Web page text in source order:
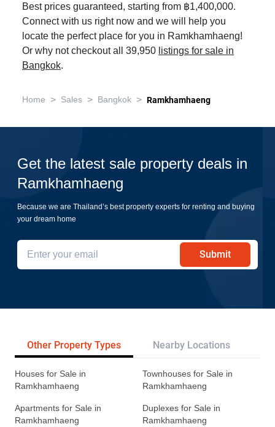
Best prices guaranteed, starting from ฿1,400,000.
Connect with us right now and we will help you
locate the perfect place for you in Ramkhamhaeng!
Or why not checkout all 39,950 listings for sale in
Bangkok.
Home > Sales > Bangkok > Ramkhamhaeng
Get the latest sale property deals in
Ramkhamhaeng
Because we are Thailand’s best property experts for renting and buying
your dream home
Submit
Other Property Types Nearby Locations
Houses for Sale in
Ramkhamhaeng
Townhouses for Sale in
Ramkhamhaeng
Apartments for Sale in
Ramkhamhaeng
Duplexes for Sale in
Ramkhamhaeng